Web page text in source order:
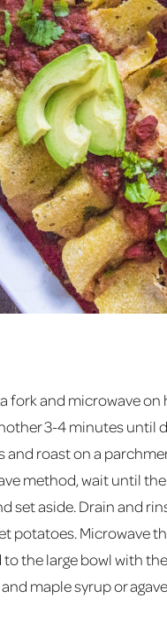
fork and microwave
3-4 minutes until
roast on a
method, wait until
set aside. Drain and
potatoes. Microwave
the large bowl with
maple syrup or